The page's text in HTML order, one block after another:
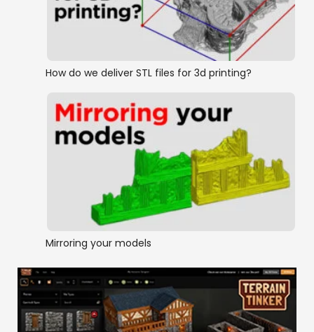
How do we deliver STL files for 3d printing?
Mirroring your models